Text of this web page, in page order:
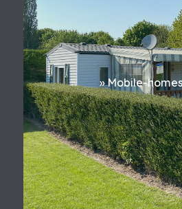
» Mobile-